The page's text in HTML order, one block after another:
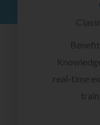
real-time